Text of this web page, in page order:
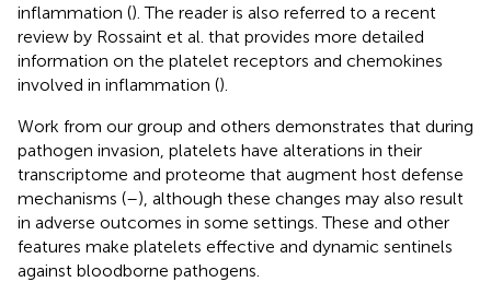
inflammation (). The reader is also referred to a recent
review by Rossaint et al. that provides more detailed
information on the platelet receptors and chemokines
involved in inflammation ().
Work from our group and others demonstrates that during
pathogen invasion, platelets have alterations in their
transcriptome and proteome that augment host defense
mechanisms (–), although these changes may also result
in adverse outcomes in some settings. These and other
features make platelets effective and dynamic sentinels
against bloodborne pathogens.